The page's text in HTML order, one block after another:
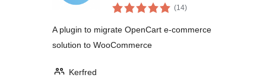
(14total
ratings
)
A plugin to migrate OpenCart e-commerce
solution to WooCommerce
Kerfred